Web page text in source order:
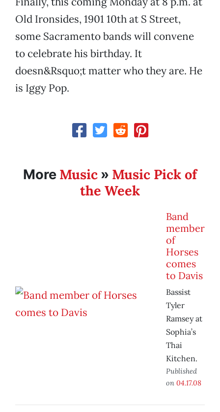
Old Ironsides, 1901 10th at S Street,
some Sacramento bands will convene
to celebrate his birthday. It
doesn&Rsquo;t matter who they are. He
is Iggy Pop.
More Music » Music Pick of
the Week
Band
member
of
Horses
comes
to Davis
Bassist
Tyler
Ramsey at
Sophia’s
Thai
Kitchen.
Published
on 04.17.08